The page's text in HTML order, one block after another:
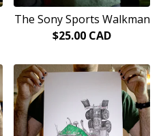
The Sony Sports Walkman
$25.00 CAD